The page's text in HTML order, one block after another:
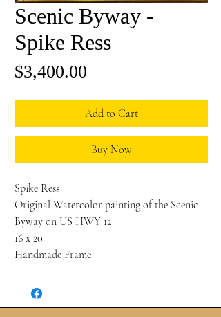
Scenic Byway -
Spike Ress
$3,400.00
Add to Cart
Buy Now
Spike Ress
Original Watercolor painting of the Scenic
Byway on US HWY 12
16 x 20
Handmade Frame